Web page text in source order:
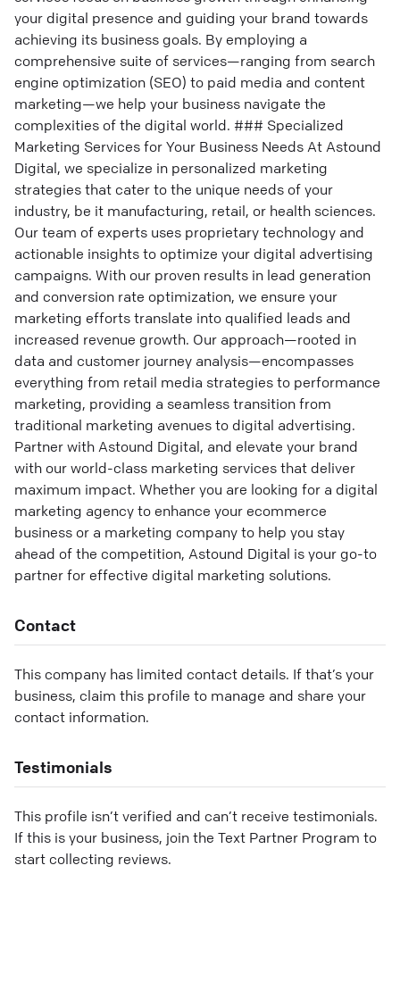
your digital presence and guiding your brand towards
achieving its business goals. By employing a
comprehensive suite of services—ranging from search
engine optimization (SEO) to paid media and content
marketing—we help your business navigate the
complexities of the digital world. ### Specialized
Marketing Services for Your Business Needs At Astound
Digital, we specialize in personalized marketing
strategies that cater to the unique needs of your
industry, be it manufacturing, retail, or health sciences.
Our team of experts uses proprietary technology and
actionable insights to optimize your digital advertising
campaigns. With our proven results in lead generation
and conversion rate optimization, we ensure your
marketing efforts translate into qualified leads and
increased revenue growth. Our approach—rooted in
data and customer journey analysis—encompasses
everything from retail media strategies to performance
marketing, providing a seamless transition from
traditional marketing avenues to digital advertising.
Partner with Astound Digital, and elevate your brand
with our world-class marketing services that deliver
maximum impact. Whether you are looking for a digital
marketing agency to enhance your ecommerce
business or a marketing company to help you stay
ahead of the competition, Astound Digital is your go-to
partner for effective digital marketing solutions.
Contact
This company has limited contact details. If that’s your
business, claim this profile to manage and share your
contact information.
Testimonials
This profile isn’t verified and can’t receive testimonials.
If this is your business, join the Text Partner Program to
start collecting reviews.